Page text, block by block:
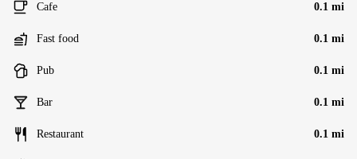
Cafe 0.1 mi
Fast food 0.1 mi
Pub 0.1 mi
Bar 0.1 mi
Restaurant 0.1 mi